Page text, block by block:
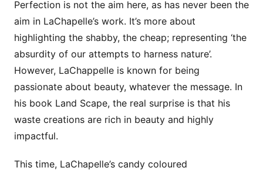
Perfection is not the aim here, as has never been the
aim in LaChapelle’s work. It’s more about
highlighting the shabby, the cheap; representing ‘the
absurdity of our attempts to harness nature’.
However, LaChappelle is known for being
passionate about beauty, whatever the message. In
his book Land Scape, the real surprise is that his
waste creations are rich in beauty and highly
impactful.
This time, LaChapelle’s candy coloured